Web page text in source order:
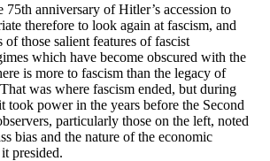
75th anniversary of Hitler’s accession to
therefore to look again at fascism, and
of those salient features of fascist
which have become obscured with the
is more to fascism than the legacy of
was where fascism ended, but during
took power in the years before the Second
particularly those on the left, noted
bias and the nature of the economic
presided.